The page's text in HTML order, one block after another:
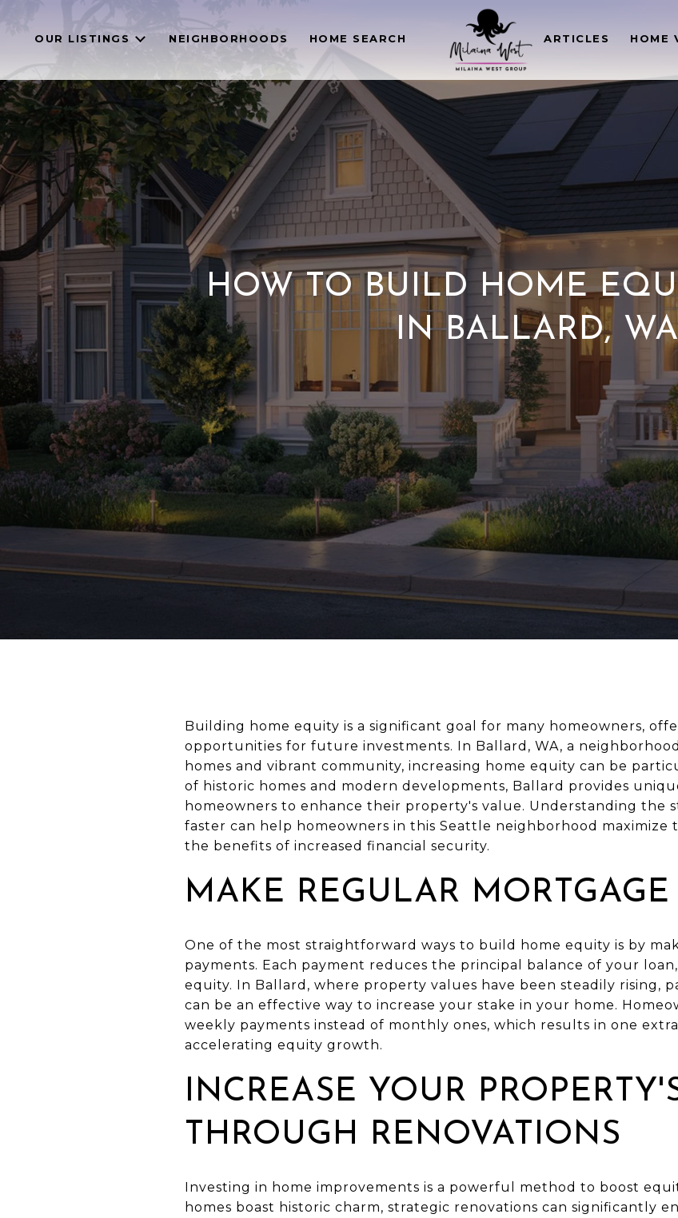
OUR LISTINGS NEIGHBORHOODS HOME SEARCH ARTICLES HOME
HOW TO BUILD HOME
IN BALLARD, WA
Building home equity is a significant goal for many homeowners,
opportunities for future investments. In Ballard, WA, a
homes and vibrant community, increasing home equity can be
of historic homes and modern developments, Ballard provides
homeowners to enhance their property's value. Understanding the
faster can help homeowners in this Seattle neighborhood maximize
the benefits of increased financial security.
MAKE REGULAR MORTGAGE
One of the most straightforward ways to build home equity is by
payments. Each payment reduces the principal balance of your
equity. In Ballard, where property values have been steadily rising,
can be an effective way to increase your stake in your home.
weekly payments instead of monthly ones, which results in one
accelerating equity growth.
INCREASE YOUR
THROUGH RENOVATIONS
Investing in home improvements is a powerful method to boost
homes boast historic charm, strategic renovations can significantly